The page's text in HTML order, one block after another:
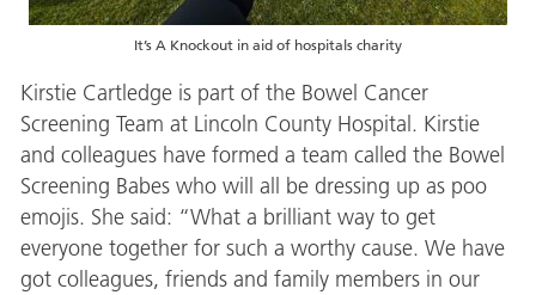
It’s A Knockout in aid of hospitals charity
Kirstie Cartledge is part of the Bowel Cancer
Screening Team at Lincoln County Hospital. Kirstie
and colleagues have formed a team called the Bowel
Screening Babes who will all be dressing up as poo
emojis. She said: “What a brilliant way to get
everyone together for such a worthy cause. We have
got colleagues, friends and family members in our